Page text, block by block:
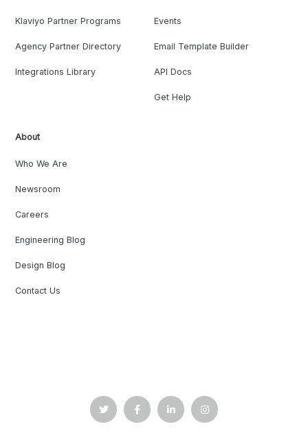
Klaviyo Partner Programs
Agency Partner Directory
Integrations Library
Events
Email Template Builder
API Docs
Get Help
About
Who We Are
Newsroom
Careers
Engineering Blog
Design Blog
Contact Us